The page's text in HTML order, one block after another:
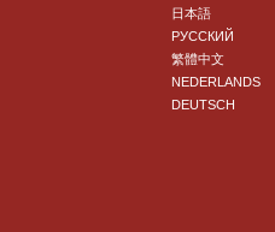
日本語
РУССКИЙ
繁體中文
NEDERLANDS
DEUTSCH